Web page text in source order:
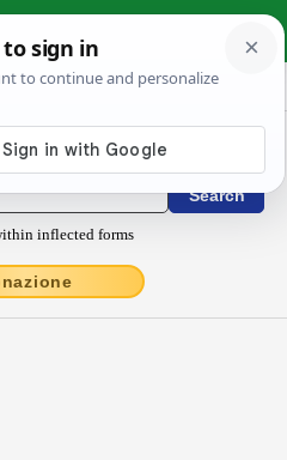
Dictionary
inflected forms